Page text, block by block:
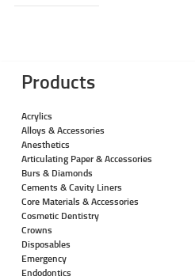
Products
Acrylics
Alloys & Accessories
Anesthetics
Articulating Paper & Accessories
Burs & Diamonds
Cements & Cavity Liners
Core Materials & Accessories
Cosmetic Dentistry
Crowns
Disposables
Emergency
Endodontics